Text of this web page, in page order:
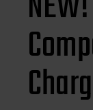
AE Rewards
AE Club
Collector
1:28